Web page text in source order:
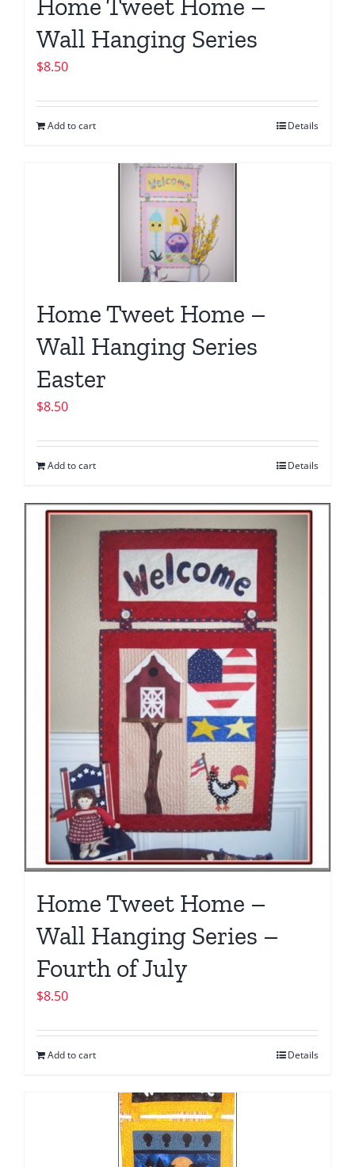
Home Tweet Home –
Wall Hanging Series
$8.50
Add to cart Details
Home Tweet Home –
Wall Hanging Series
Easter
$8.50
Add to cart Details
Home Tweet Home –
Wall Hanging Series –
Fourth of July
$8.50
Add to cart Details